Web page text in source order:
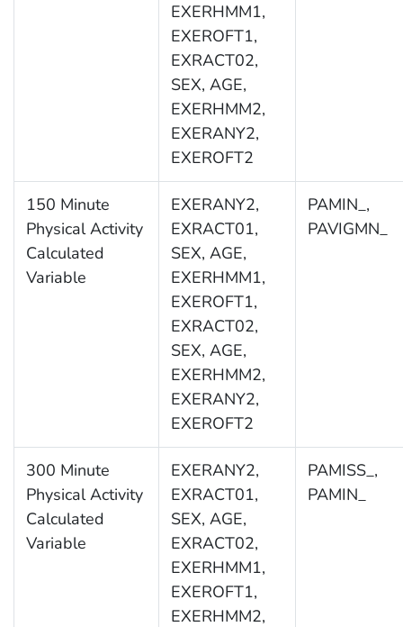
EXERHMM1,
EXEROFT1,
EXRACT02,
SEX, AGE,
EXERHMM2,
EXERANY2,
EXEROFT2
150 Minute
Physical Activity
Calculated
Variable
EXERANY2,
EXRACT01,
SEX, AGE,
EXERHMM1,
EXEROFT1,
EXRACT02,
SEX, AGE,
EXERHMM2,
EXERANY2,
EXEROFT2
PAMIN_,
PAVIGMN_
300 Minute
Physical Activity
Calculated
Variable
EXERANY2,
EXRACT01,
SEX, AGE,
EXRACT02,
EXERHMM1,
EXEROFT1,
EXERHMM2,
PAMISS_,
PAMIN_